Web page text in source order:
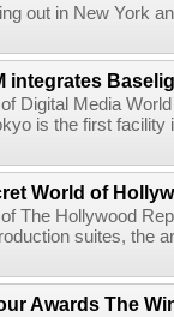
out in New York
integrates
Digital Media
is the first
World of
The Hollywood
suites, the
Awards The